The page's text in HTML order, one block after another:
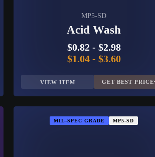
MP5-SD
Acid Wash
$0.82- $2.98
$1.04- $3.60
VIEW ITEM GET BEST PRICE
MIL-SPEC GRADE MP5-SD